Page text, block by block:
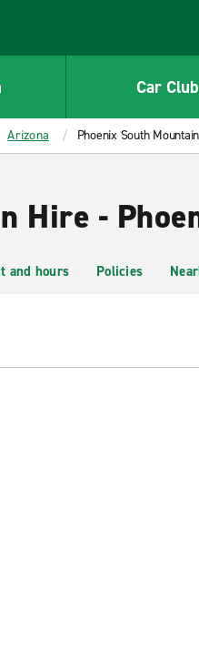
Car Club
Arizona Phoenix South
Hire -
and hours Policies